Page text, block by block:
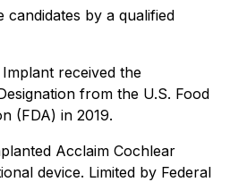
candidates by a qualified
received the
from the U.S. Food
(FDA) in 2019.
Acclaim Cochlear
device. Limited by Federal